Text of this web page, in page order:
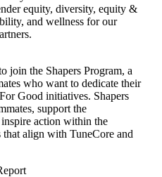
equity, diversity, equity &
and wellness for our
join the Shapers Program, a
who want to dedicate their
Good initiatives. Shapers
support the
action within the
that align with TuneCore and